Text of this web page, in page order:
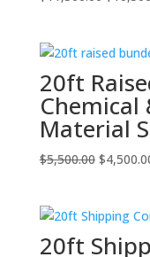
20ft
Chemical
Material
$5,500.00 Original
$
20ft